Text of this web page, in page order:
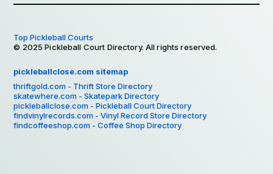
Top Pickleball Courts
© 2025 Pickleball Court Directory. All rights reserved.
pickleballclose.com sitemap
thriftgold.com - Thrift Store Directory
skatewhere.com - Skatepark Directory
pickleballclose.com - Pickleball Court Directory
findvinylrecords.com - Vinyl Record Store Directory
findcoffeeshop.com - Coffee Shop Directory